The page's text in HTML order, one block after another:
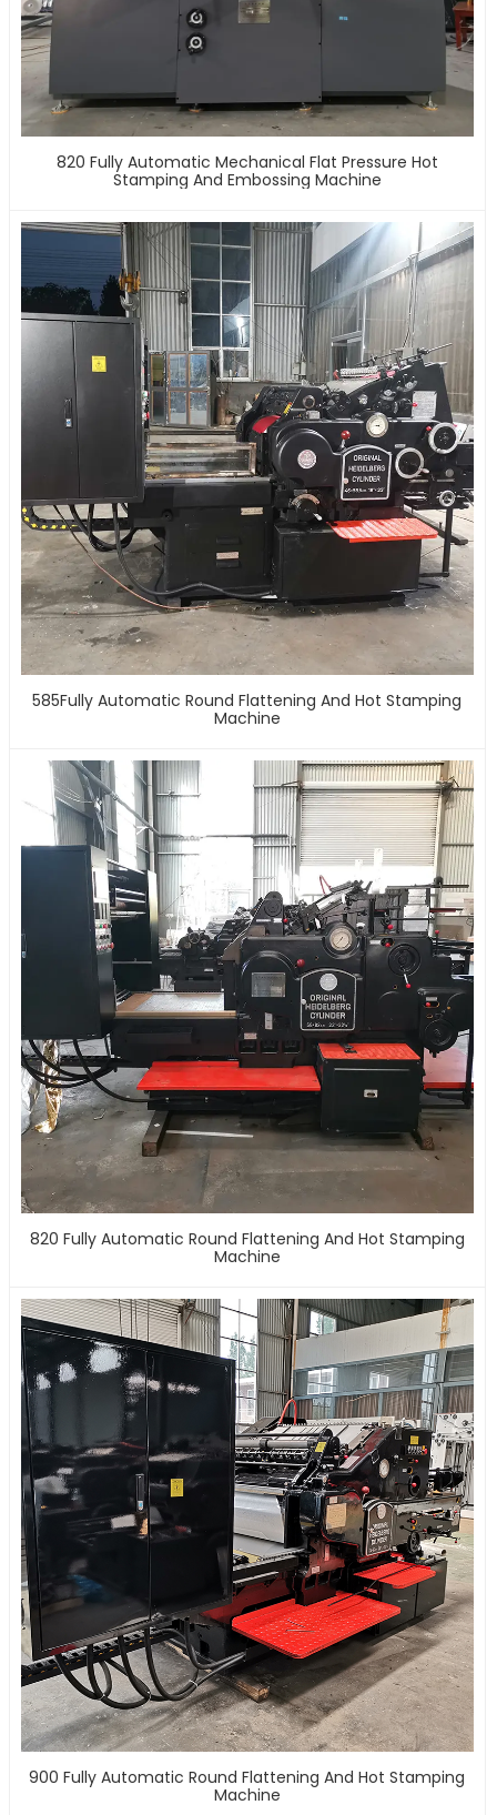
820 Fully Automatic Mechanical Flat Pressure Hot
Stamping And Embossing Machine
585Fully Automatic Round Flattening And Hot Stamping
Machine
820 Fully Automatic Round Flattening And Hot Stamping
Machine
900 Fully Automatic Round Flattening And Hot Stamping
Machine